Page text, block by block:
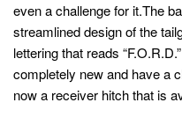
even a challenge for it.The
streamlined design of the
lettering that reads
completely new and have a
now a receiver hitch that is